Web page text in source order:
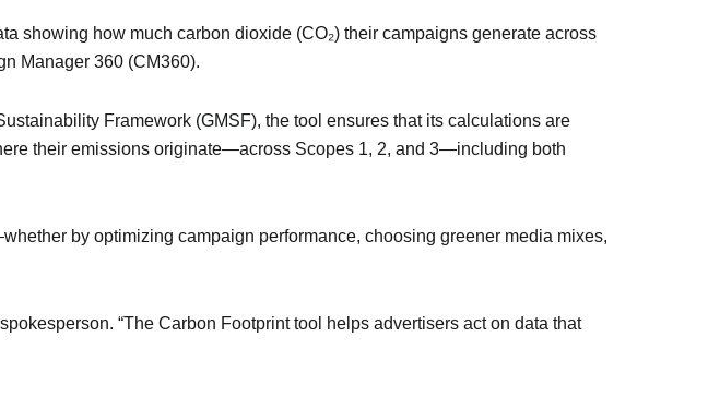
showing how much carbon dioxide (CO₂) their campaigns generate across
Manager 360 (CM360).
Framework (GMSF), the tool ensures that its calculations are
their emissions originate—across Scopes 1, 2, and 3—including both
by optimizing campaign performance, choosing greener media mixes,
“The Carbon Footprint tool helps advertisers act on data that